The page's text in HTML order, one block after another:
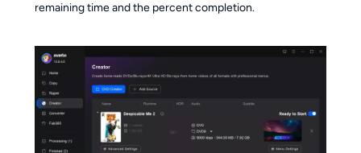
remaining time and the percent completion.